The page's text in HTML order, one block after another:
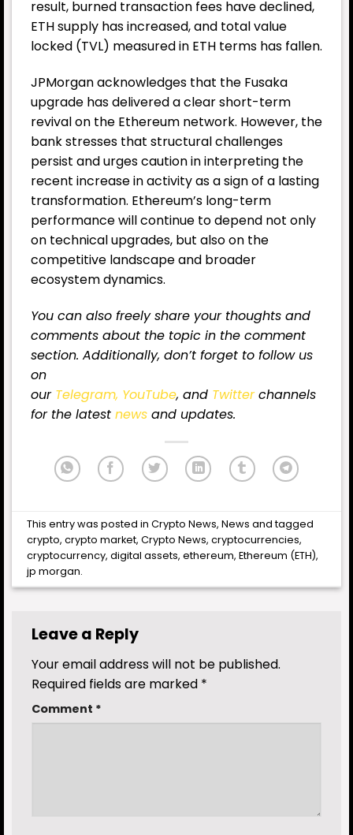
result, burned transaction fees have declined,
ETH supply has increased, and total value
locked (TVL) measured in ETH terms has fallen.
JPMorgan acknowledges that the Fusaka
upgrade has delivered a clear short-term
revival on the Ethereum network. However, the
bank stresses that structural challenges
persist and urges caution in interpreting the
recent increase in activity as a sign of a lasting
transformation. Ethereum’s long-term
performance will continue to depend not only
on technical upgrades, but also on the
competitive landscape and broader
ecosystem dynamics.
You can also freely share your thoughts and
comments about the topic in the comment
section. Additionally, don’t forget to follow us
on
our Telegram, YouTube, and Twitterchannels
for the latest news and updates.
This entry was posted inCrypto News,News and tagged
crypto,crypto market,Crypto News,cryptocurrencies,
cryptocurrency,digital assets,ethereum,Ethereum (ETH),
jp morgan.
Leave a Reply
Your email address will not be published.
Required fields are marked *
Comment *